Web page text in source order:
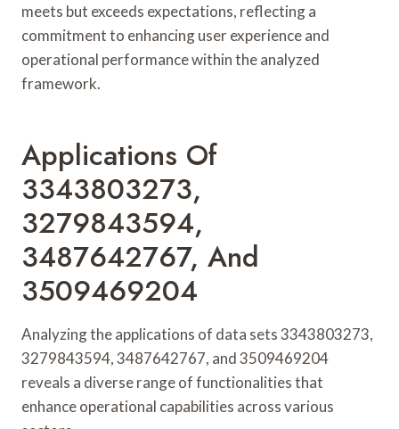
meets but exceeds expectations, reflecting a
commitment to enhancing user experience and
operational performance within the analyzed
framework.
Applications Of
3343803273,
3279843594,
3487642767, And
3509469204
Analyzing the applications of data sets 3343803273,
3279843594, 3487642767, and 3509469204
reveals a diverse range of functionalities that
enhance operational capabilities across various